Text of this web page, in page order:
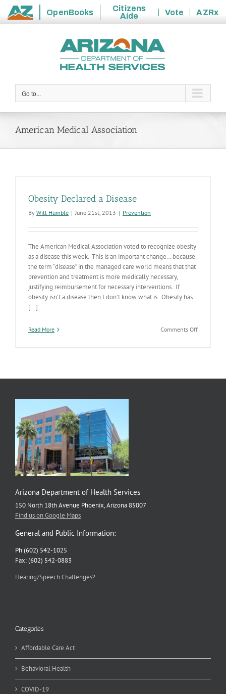
State
OpenBooks
Citizens
Aide
Vote
AZRx
Go to...
American Medical Association
Obesity Declared a Disease
By Will Humble | June 21st, 2013 | Prevention
The American Medical Association voted to recognize obesity
as a disease this week. This is an important change… because
the term “disease” in the managed care world means that that
prevention and treatment is more medically necessary,
justifying reimbursement for necessary interventions. If
obesity isn't a disease then I don't know what is. Obesity has
[...]
Read More Comments Offon
Arizona Department of Health Services
150 North 18th Avenue Phoenix, Arizona 85007
Find us on Google Maps
General and Public Information:
Ph (602) 542-1025
Fax: (602) 542-0883
Hearing/Speech Challenges?
Categories
Affordable Care Act
Behavioral Health
COVID-19